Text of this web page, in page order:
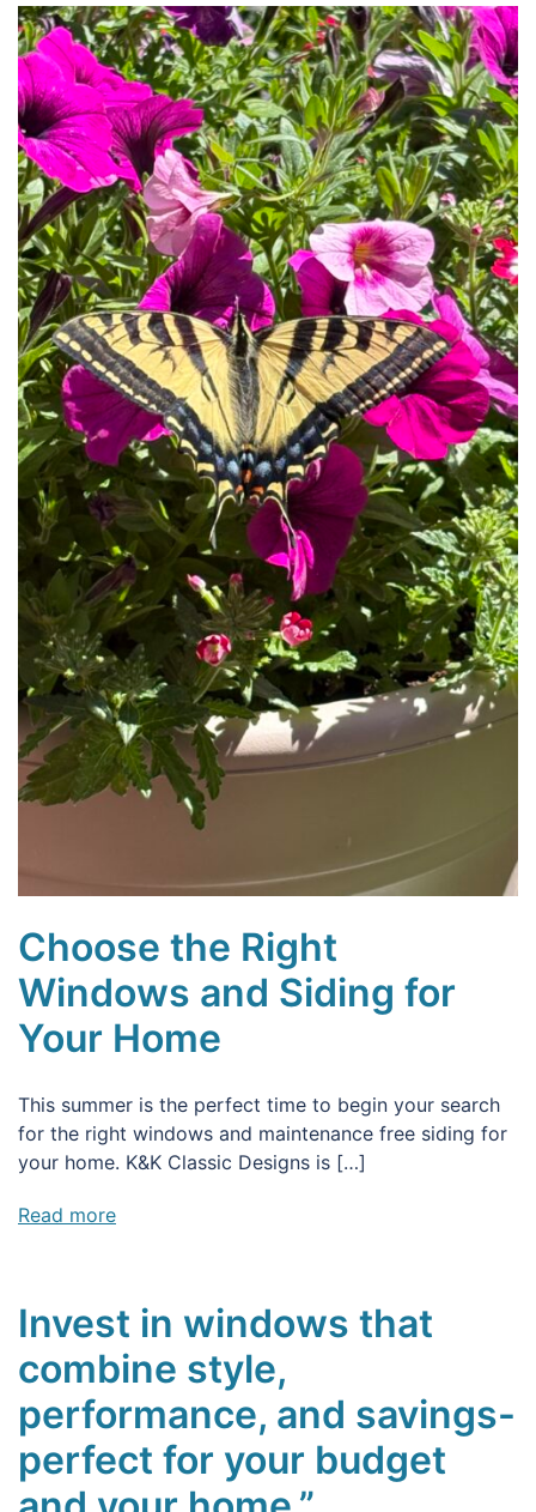
Choose the Right
Windows and Siding for
Your Home
This summer is the perfect time to begin your search
for the right windows and maintenance free siding for
your home. K&K Classic Designs is […]
Read more
Invest in windows that
combine style,
performance, and savings-
perfect for your budget